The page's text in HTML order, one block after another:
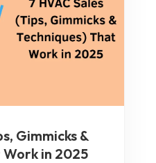
Gimmicks &
in 2025